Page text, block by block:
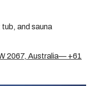
and sauna
2067, Australia— +61